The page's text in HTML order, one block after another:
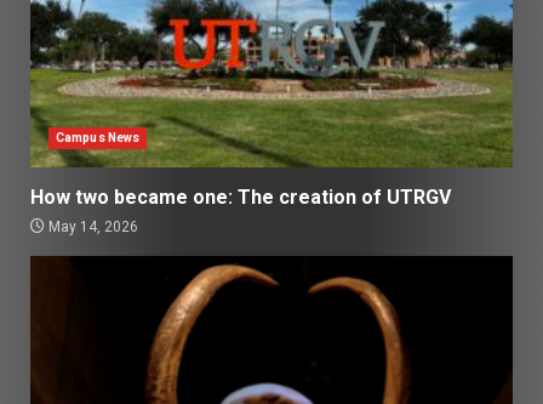
Campus News
How two became one: The creation of UTRGV
May 14, 2026